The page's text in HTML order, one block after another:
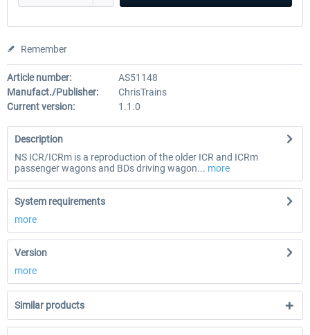
Remember
Article number:
AS51148
Manufact./Publisher:
ChrisTrains
Current version:
1.1.0
Description
NS ICR/ICRm is a reproduction of the older ICR and ICRm
passenger wagons and BDs driving wagon... more
System requirements
more
Version
more
Similar products